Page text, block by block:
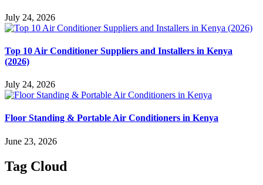
July 24, 2026
Top 10 Air Conditioner Suppliers and Installers in Kenya
(2026)
July 24, 2026
Floor Standing & Portable Air Conditioners in Kenya
June 23, 2026
Tag Cloud